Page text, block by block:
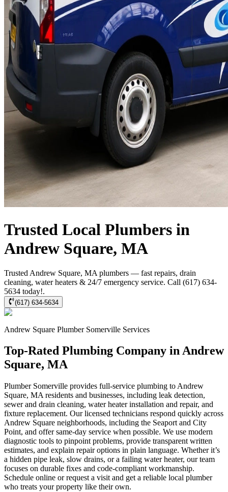
Trusted Local Plumbers in
Andrew Square, MA
Trusted Andrew Square, MA plumbers — fast repairs, drain
cleaning, water heaters & 24/7 emergency service. Call (617) 634-
5634 today!.
(617) 634-5634
Andrew Square Plumber Somerville Services
Top-Rated Plumbing Company in Andrew
Square, MA
Plumber Somerville provides full-service plumbing to Andrew
Square, MA residents and businesses, including leak detection,
sewer and drain cleaning, water heater installation and repair, and
fixture replacement. Our licensed technicians respond quickly across
Andrew Square neighborhoods, including the Seaport and City
Point, and offer same-day service when possible. We use modern
diagnostic tools to pinpoint problems, provide transparent written
estimates, and explain repair options in plain language. Whether it’s
a hidden pipe leak, slow drains, or a failing water heater, our team
focuses on durable fixes and code-compliant workmanship.
Schedule online or request a visit and get a reliable local plumber
who treats your property like their own.